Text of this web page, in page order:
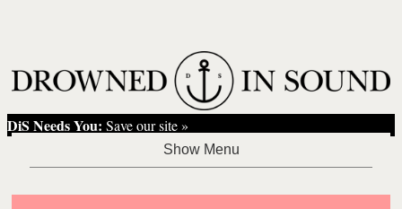
DiS Needs You: Save our site »